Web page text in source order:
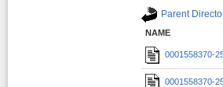
Parent
NAME
0001558370-
0001558370-